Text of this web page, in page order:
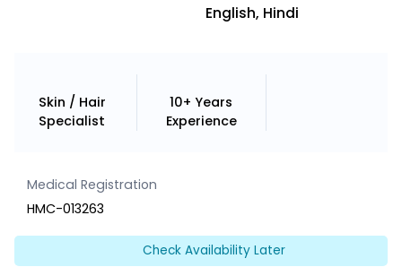
English, Hindi
Skin / Hair
Specialist
10+ Years
Experience
Medical Registration
HMC-013263
Check Availability Later